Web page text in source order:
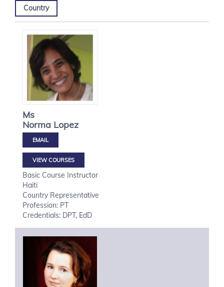
Country
Ms
Norma Lopez
VIEW COURSES
Basic Course Instructor
Haiti
Country Representative
Profession: PT
Credentials: DPT, EdD